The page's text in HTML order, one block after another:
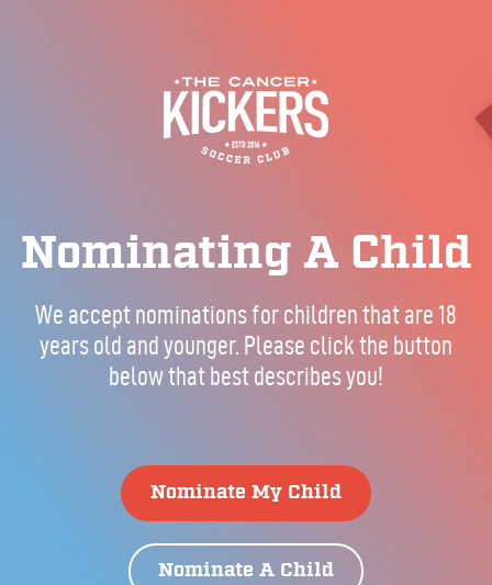
Nominating A Child
We accept nominations for children that are 18
years old and younger. Please click the button
below that best describes you!
Nominate My Child
Nominate A Child